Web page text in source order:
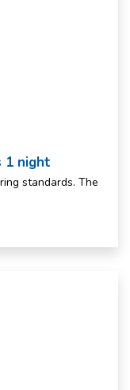
1 night
standards. The